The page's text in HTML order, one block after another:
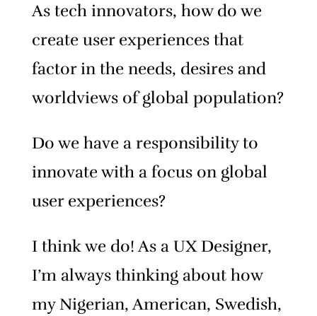
As tech innovators, how do we
create user experiences that
factor in the needs, desires and
worldviews of global population?
Do we have a responsibility to
innovate with a focus on global
user experiences?
I think we do! As a UX Designer,
I’m always thinking about how
my Nigerian, American, Swedish,